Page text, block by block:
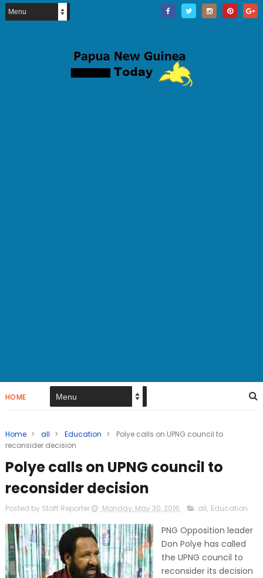
HOME
Home > all > Education >
Polye calls on UPNG council to
reconsider decision
Polye calls on UPNG council to
reconsider decision
Posted by Staff Reporter Monday, May 30, 2016 all, Education
PNG Opposition leader
Don Polye has called
the UPNG council to
reconsider its decision